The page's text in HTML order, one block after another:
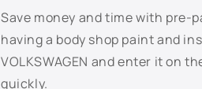
Save money and time with pre-
having a body shop paint and
VOLKSWAGEN and enter it on
quickly.